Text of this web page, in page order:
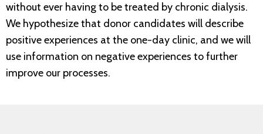
without ever having to be treated by chronic dialysis.
We hypothesize that donor candidates will describe
positive experiences at the one-day clinic, and we will
use information on negative experiences to further
improve our processes.